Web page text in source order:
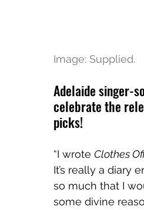
Image: Supplied.
Adelaide singer-
celebrate the
picks!
“I wrote Clothes
It’s really a diary
so much that I
some divine